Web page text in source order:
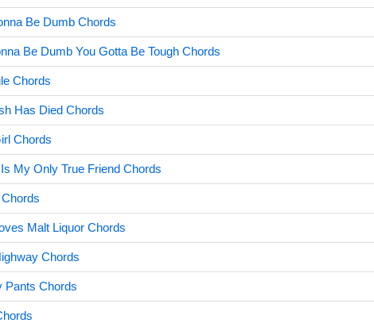
Be Dumb Chords
Be Dumb You Gotta Be Tough Chords
Chords
Has Died Chords
Chords
My Only True Friend Chords
Malt Liquor Chords
Chords
Pants Chords